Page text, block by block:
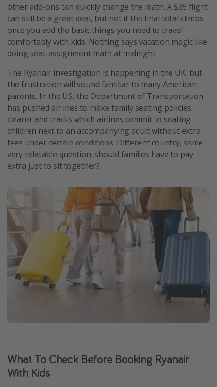
other add-ons can quickly change the math. A $35 flight
can still be a great deal, but not if the final total climbs
once you add the basic things you need to travel
comfortably with kids. Nothing says vacation magic like
doing seat-assignment math at midnight.
The Ryanair investigation is happening in the UK, but
the frustration will sound familiar to many American
parents. In the US, the Department of Transportation
has pushed airlines to make family seating policies
clearer and tracks which airlines commit to seating
children next to an accompanying adult without extra
fees under certain conditions. Different country, same
very relatable question: should families have to pay
extra just to sit together?
What To Check Before Booking Ryanair
With Kids